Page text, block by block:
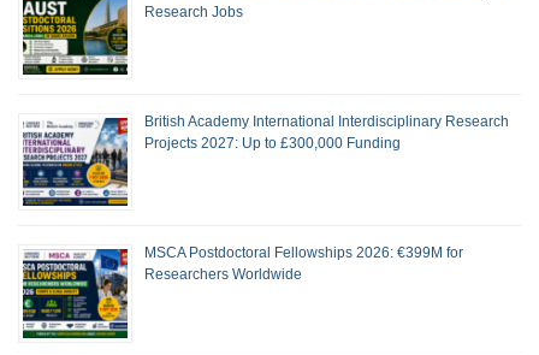
Research Jobs
British Academy International Interdisciplinary Research
Projects 2027: Up to £300,000 Funding
MSCA Postdoctoral Fellowships 2026: €399M for
Researchers Worldwide